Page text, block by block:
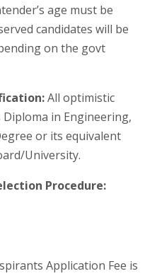
age must be
candidates will be
on the govt
All optimistic
in Engineering,
or its equivalent
University.
Procedure:
Application Fee is